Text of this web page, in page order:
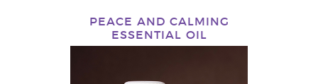
PEACE AND CALMING
ESSENTIAL OIL